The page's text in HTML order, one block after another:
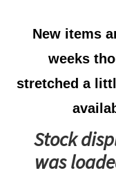
Artillery Badges &
Australian Badges &
Back Badges & Back
Beret Badges
New items
weeks
stretched a
Stock
was